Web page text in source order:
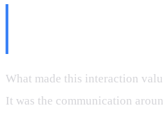
What made this interaction
It was the communication